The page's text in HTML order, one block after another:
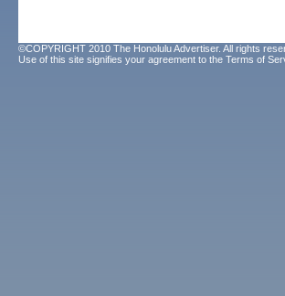
©COPYRIGHT 2010 The Honolulu Advertiser. All rights
Use of this site signifies your agreement to the Terms of